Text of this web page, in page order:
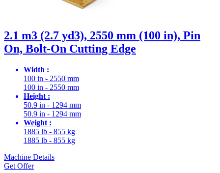
2.1 m3 (2.7 yd3), 2550 mm (100 in), Pin
On, Bolt-On Cutting Edge
Width :
100 in - 2550 mm
100 in - 2550 mm
Height :
50.9 in - 1294 mm
50.9 in - 1294 mm
Weight :
1885 lb - 855 kg
1885 lb - 855 kg
Machine Details
Get Offer